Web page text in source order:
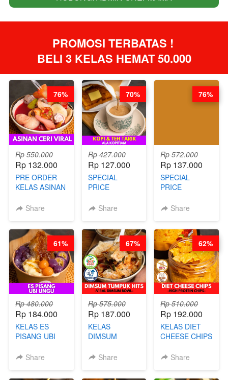
PROMOSI TERBATAS !
BELI 3 KELAS HEMAT 50.000
Rp 550.000
Rp 132.000
PRE ORDER
KELAS ASINAN
BY CHEF DITA
Share
76%
Rp 427.000
Rp 127.000
SPECIAL
PRICE
KELAS KOPI &
BARISTA
ARISUDANA
(TANGGAL 04
AGS HARGA
NAIK! )
Share
70%
Rp 572.000
Rp 137.000
SPECIAL
PRICE
KELAS CAKWE
DITA
(TANGGAL 04
AGS HARGA
NAIK! )
Share
76%
Rp 480.000
Rp 184.000
KELAS ES
PISANG UBI
CHEF DITA
Share
61%
Rp 575.000
Rp 187.000
KELAS
DIMSUM
- VIRAL
Share
67%
Rp 510.000
Rp 192.000
KELAS DIET
CHEESE CHIPS
PROTEIN
Share
62%